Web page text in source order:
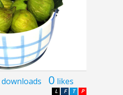
downloads 0 likes
P
T
F
L